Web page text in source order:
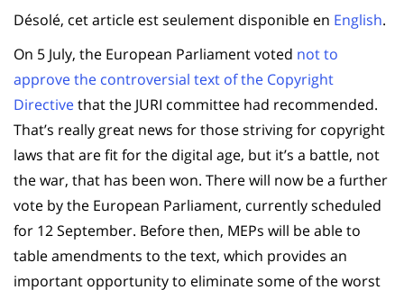
Désolé, cet article est seulement disponible en English.
On 5 July, the European Parliament voted not to
approve the controversial text of the Copyright
Directivethat the JURI committee had recommended.
That’s really great news for those striving for copyright
laws that are fit for the digital age, but it’s a battle, not
the war, that has been won. There will now be a further
vote by the European Parliament, currently scheduled
for 12 September. Before then, MEPs will be able to
table amendments to the text, which provides an
important opportunity to eliminate some of the worst